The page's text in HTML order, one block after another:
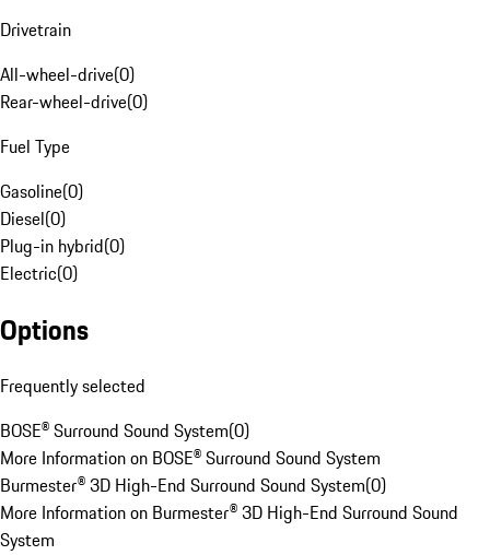
Drivetrain
All-wheel-drive(0)
Rear-wheel-drive(0)
Fuel Type
Gasoline(0)
Diesel(0)
Plug-in hybrid(0)
Electric(0)
Options
Frequently selected
BOSE® Surround Sound System(0)
More Information on BOSE® Surround Sound System
Burmester® 3D High-End Surround Sound System(0)
More Information on Burmester® 3D High-End Surround Sound
System